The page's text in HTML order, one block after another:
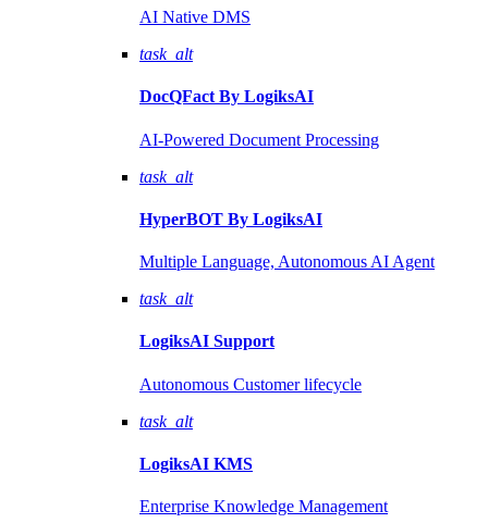
AI Native DMS
task_alt
DocQFact By LogiksAI
AI-Powered Document Processing
task_alt
HyperBOT By LogiksAI
Multiple Language, Autonomous AI Agent
task_alt
LogiksAI Support
Autonomous Customer lifecycle
task_alt
LogiksAI KMS
Enterprise Knowledge Management